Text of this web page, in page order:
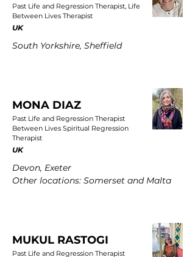
Past Life and Regression Therapist, Life
Between Lives Therapist
UK
South Yorkshire, Sheffield
MONA DIAZ
Past Life and Regression Therapist
Between Lives Spiritual Regression
Therapist
UK
Devon, Exeter
Other locations: Somerset and Malta
MUKUL RASTOGI
Past Life and Regression Therapist